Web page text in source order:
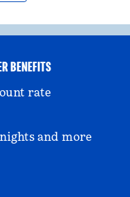
BENEFITS
rate
and more